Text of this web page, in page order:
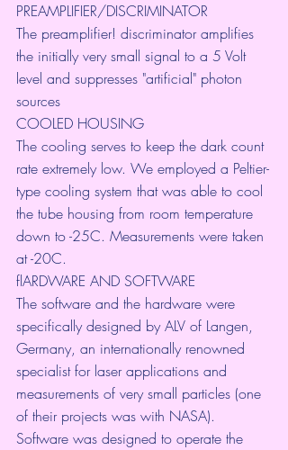
PREAMPLIFIER/DISCRIMINATOR
The preamplifier! discriminator amplifies
the initially very small signal to a 5 Volt
level and suppresses "artificial" photon
sources
COOLED HOUSING
The cooling serves to keep the dark count
rate extremely low. We employed a Peltier-
type cooling system that was able to cool
the tube housing from room temperature
down to -25C. Measurements were taken
at -20C.
flARDWARE AND SOFTWARE
The software and the hardware were
specifically designed by ALV of Langen,
Germany, an internationally renowned
specialist for laser applications and
measurements of very small particles (one
of their projects was with NASA).
Software was designed to operate the